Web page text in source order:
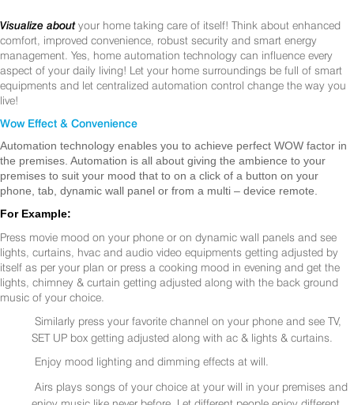
Visualize about your home taking care of itself! Think about enhanced
comfort, improved convenience, robust security and smart energy
management. Yes, home automation technology can influence every
aspect of your daily living! Let your home surroundings be full of smart
equipments and let centralized automation control change the way you
live!
Wow Effect & Convenience
Automation technology enables you to achieve perfect WOW factor in
the premises. Automation is all about giving the ambience to your
premises to suit your mood that to on a click of a button on your
phone, tab, dynamic wall panel or from a multi – device remote.
For Example:
Press movie mood on your phone or on dynamic wall panels and see
lights, curtains, hvac and audio video equipments getting adjusted by
itself as per your plan or press a cooking mood in evening and get the
lights, chimney & curtain getting adjusted along with the back ground
music of your choice.
Similarly press your favorite channel on your phone and see TV,
SET UP box getting adjusted along with ac & lights & curtains.
Enjoy mood lighting and dimming effects at will.
Airs plays songs of your choice at your will in your premises and